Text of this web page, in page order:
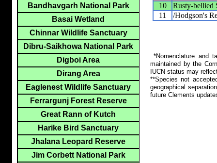
10
Rusty-bellied
11
/Hodgson's
*Nomenclature and
maintained by the
IUCN status may
**Species not
geographical
future Clements
Bandhavgarh National Park
Basai Wetland
Chinnar Wildlife Sanctuary
Dibru-Saikhowa National Park
Digboi Area
Dirang Area
Eaglenest Wildlife Sanctuary
Ferrargunj Forest Reserve
Great Rann of Kutch
Harike Bird Sanctuary
Jhalana Leopard Reserve
Jim Corbett National Park